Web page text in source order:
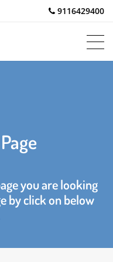
9116429400
you are looking
by click on below